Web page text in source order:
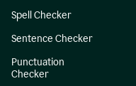
Spell Checker
Sentence Checker
Punctuation
Checker